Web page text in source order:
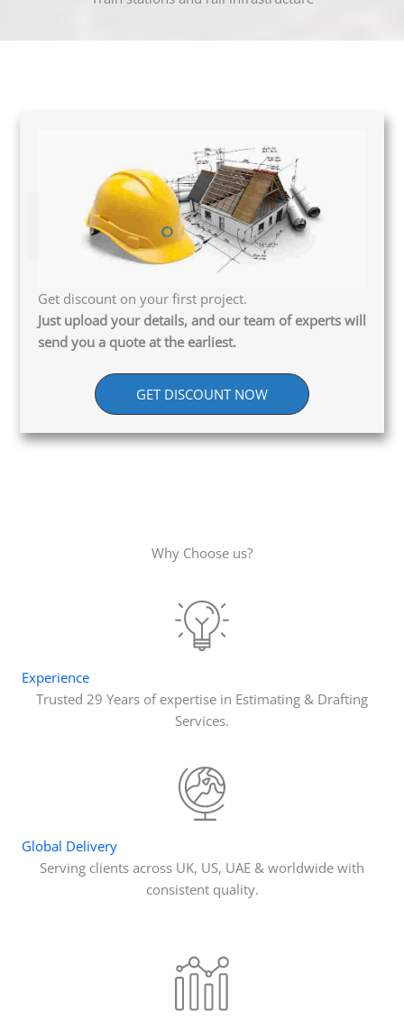
Get discount on your first project.
Just upload your details, and our team of experts will
send you a quote at the earliest.
GET DISCOUNT NOW
Why Choose us?
Experience
Trusted 29 Years of expertise in Estimating & Drafting
Services.
Global Delivery
Serving clients across UK, US, UAE & worldwide with
consistent quality.